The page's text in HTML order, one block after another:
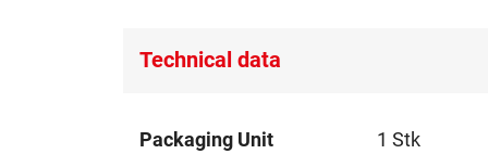
Technical data
Technical
Packaging Unit
1 Stk